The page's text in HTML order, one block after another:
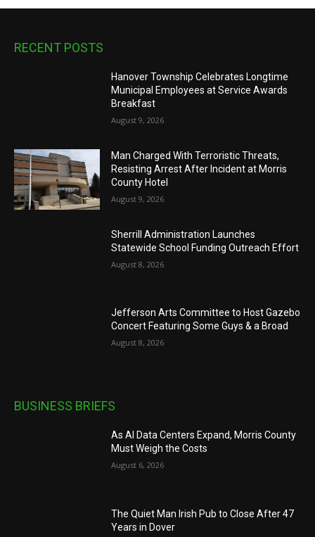
RECENT POSTS
Hanover Township Celebrates Longtime
Municipal Employees at Service Awards
Breakfast
August 9, 2026
Man Charged With Terroristic Threats,
Resisting Arrest After Incident at Morris
County Hotel
August 9, 2026
Sherrill Administration Launches
Statewide School Funding Outreach Effort
August 8, 2026
Jefferson Arts Committee to Host Gazebo
Concert Featuring Some Guys & a Broad
August 8, 2026
BUSINESS BRIEFS
As AI Data Centers Expand, Morris County
Must Weigh the Costs
August 6, 2026
The Quiet Man Irish Pub to Close After 47
Years in Dover